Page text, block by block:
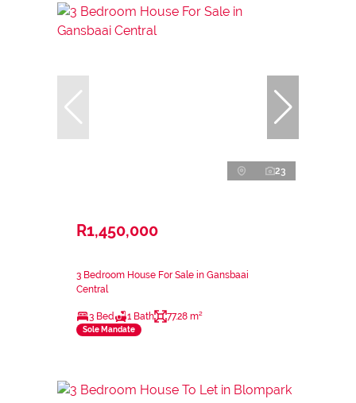
23
R1,450,000
3 Bedroom House For Sale in Gansbaai
Central
3 Bed 1 Bath 77.28 m²
Sole Mandate